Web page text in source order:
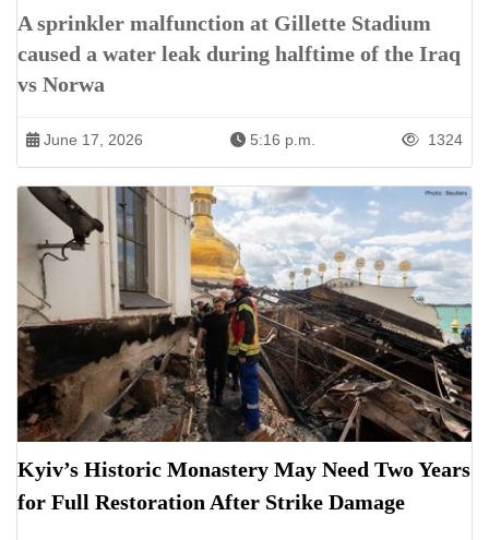
A sprinkler malfunction at Gillette Stadium
caused a water leak during halftime of the Iraq
vs Norwa
June 17, 2026 5:16 p.m. 1324
Kyiv’s Historic Monastery May Need Two Years
for Full Restoration After Strike Damage